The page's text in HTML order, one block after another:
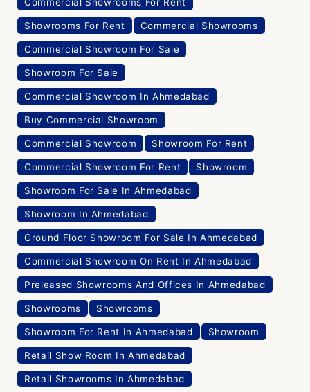
Showrooms For Rent Commercial Showrooms
Commercial Showroom For Sale
Showroom For Sale
Commercial Showroom In Ahmedabad
Buy Commercial Showroom
Commercial Showroom Showroom For Rent
Commercial Showroom For Rent Showroom
Showroom For Sale In Ahmedabad
Showroom In Ahmedabad
Ground Floor Showroom For Sale In Ahmedabad
Commercial Showroom On Rent In Ahmedabad
Preleased Showrooms And Offices In Ahmedabad
Showrooms Showrooms
Showroom For Rent In Ahmedabad Showroom
Retail Show Room In Ahmedabad
Retail Showrooms In Ahmedabad